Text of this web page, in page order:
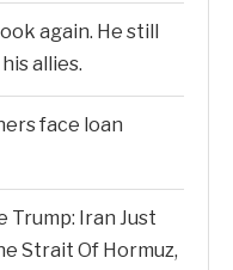
again. He still
allies.
face loan
Trump: Iran Just
Strait Of Hormuz,